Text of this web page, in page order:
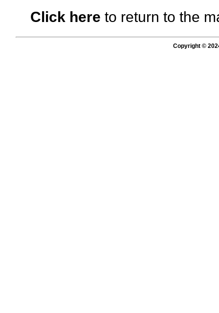
Click here to return to the
Copyright ©